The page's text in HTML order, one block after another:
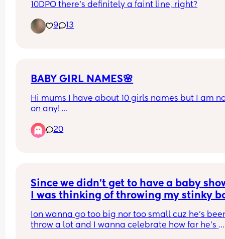
10DPO there’s definitely a faint line, right?
9 13
BABY GIRL NAMES🌸
Hi mums I have about 10 girls names but I am
on any!
Any suggestions?🥹🧸🌸
20
Since we didn’t get to have a baby
I was thinking of throwing my stinky
ya girl isn’t good at throwing parties
any ideas/suggestions?
Ion wanna go too big nor too small cuz he’s
throw a lot and I wanna celebrate how far he’s